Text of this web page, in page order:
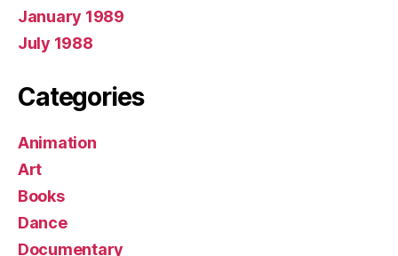
January 1989
July 1988
Categories
Animation
Art
Books
Dance
Documentary